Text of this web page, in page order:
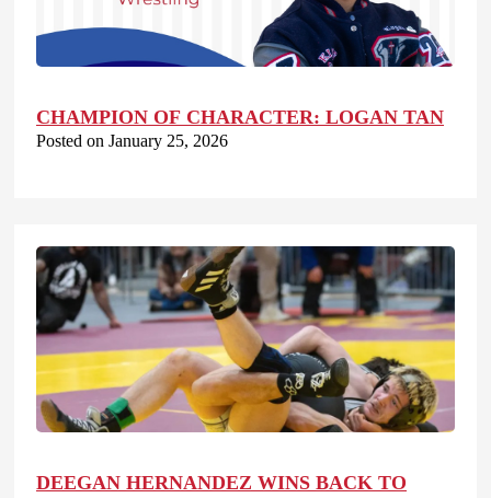
CHAMPION OF CHARACTER: LOGAN TAN
Posted on January 25, 2026
DEEGAN HERNANDEZ WINS BACK TO